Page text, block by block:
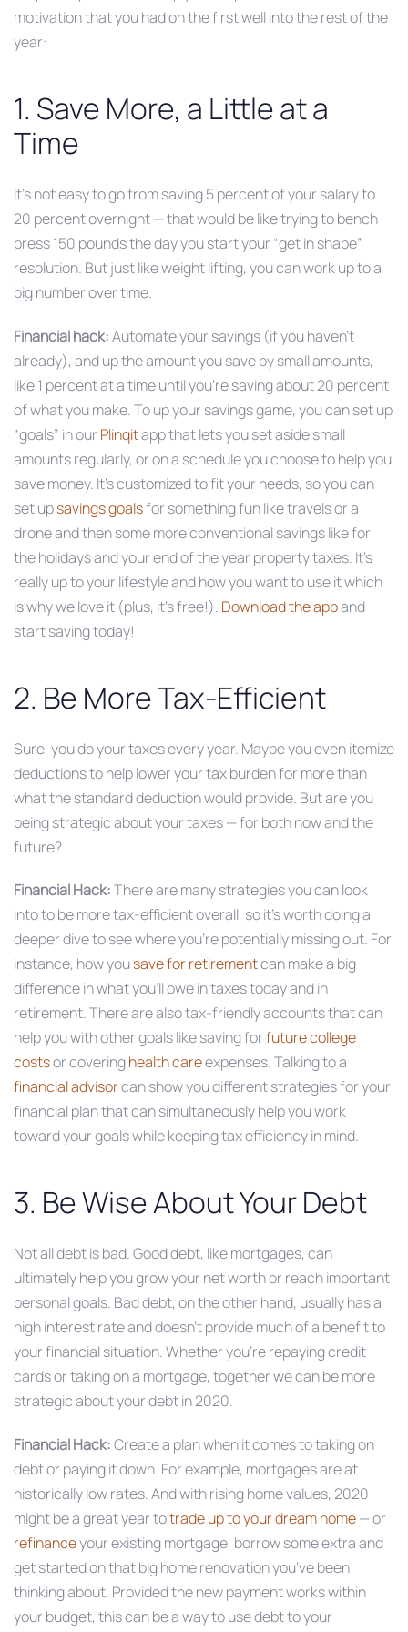
motivation that you had on the first well into the rest of the
year:
1. Save More, a Little at a
Time
It’s not easy to go from saving 5 percent of your salary to
20 percent overnight — that would be like trying to bench
press 150 pounds the day you start your “get in shape”
resolution. But just like weight lifting, you can work up to a
big number over time.
Financial hack:Automate your savings (if you haven’t
already), and up the amount you save by small amounts,
like 1 percent at a time until you’re saving about 20 percent
of what you make. To up your savings game, you can set up
“goals” in our Plinqitapp that lets you set aside small
amounts regularly, or on a schedule you choose to help you
save money. It’s customized to fit your needs, so you can
set upsavings goalsfor something fun like travels or a
drone and then some more conventional savings like for
the holidays and your end of the year property taxes. It’s
really up to your lifestyle and how you want to use it which
is why we love it (plus, it’s free!). Download the appand
start saving today!
2. Be More Tax-Efficient
Sure, you do your taxes every year. Maybe you even itemize
deductions to help lower your tax burden for more than
what the standard deduction would provide. But are you
being strategic about your taxes — for both now and the
future?
Financial Hack:There are many strategies you can look
into to be more tax-efficient overall, so it’s worth doing a
deeper dive to see where you’re potentially missing out. For
instance, how yousave for retirementcan make a big
difference in what you’ll owe in taxes today and in
retirement. There are also tax-friendly accounts that can
help you with other goals like saving forfuture college
costsor coveringhealth careexpenses. Talking to a
financial advisorcan show you different strategies for your
financial plan that can simultaneously help you work
toward your goals while keeping tax efficiency in mind.
3. Be Wise About Your Debt
Not all debt is bad. Good debt, like mortgages, can
ultimately help you grow your net worth or reach important
personal goals. Bad debt, on the other hand, usually has a
high interest rate and doesn’t provide much of a benefit to
your financial situation. Whether you’re repaying credit
cards or taking on a mortgage, together we can be more
strategic about your debt in 2020.
Financial Hack:Create a plan when it comes to taking on
debt or paying it down. For example, mortgages are at
historically low rates. And with rising home values, 2020
might be a great year totrade up to your dream home— or
refinanceyour existing mortgage, borrow some extra and
get started on that big home renovation you’ve been
thinking about. Provided the new payment works within
your budget, this can be a way to use debt to your